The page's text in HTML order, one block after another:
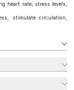
heart rate, stress levels,
stimulate circulation,